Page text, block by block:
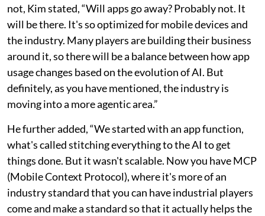
not, Kim stated, “Will apps go away? Probably not. It
will be there. It's so optimized for mobile devices and
the industry. Many players are building their business
around it, so there will be a balance between how app
usage changes based on the evolution of AI. But
definitely, as you have mentioned, the industry is
moving into a more agentic area.”
He further added, “We started with an app function,
what's called stitching everything to the AI to get
things done. But it wasn't scalable. Now you have MCP
(Mobile Context Protocol), where it's more of an
industry standard that you can have industrial players
come and make a standard so that it actually helps the